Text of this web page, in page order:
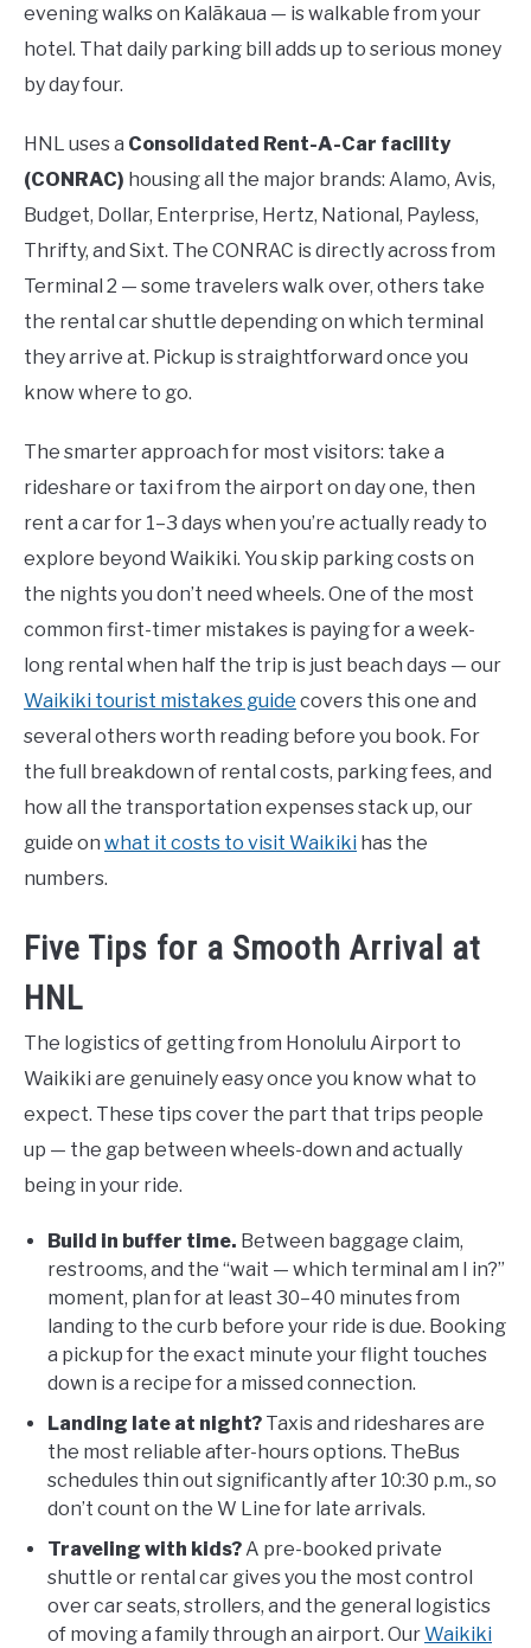
evening walks on Kalākaua — is walkable from your
hotel. That daily parking bill adds up to serious money
by day four.
HNL uses a Consolidated Rent-A-Car facility
(CONRAC) housing all the major brands: Alamo, Avis,
Budget, Dollar, Enterprise, Hertz, National, Payless,
Thrifty, and Sixt. The CONRAC is directly across from
Terminal 2 — some travelers walk over, others take
the rental car shuttle depending on which terminal
they arrive at. Pickup is straightforward once you
know where to go.
The smarter approach for most visitors: take a
rideshare or taxi from the airport on day one, then
rent a car for 1–3 days when you’re actually ready to
explore beyond Waikiki. You skip parking costs on
the nights you don’t need wheels. One of the most
common first-timer mistakes is paying for a week-
long rental when half the trip is just beach days — our
Waikiki tourist mistakes guide covers this one and
several others worth reading before you book. For
the full breakdown of rental costs, parking fees, and
how all the transportation expenses stack up, our
guide on what it costs to visit Waikiki has the
numbers.
Five Tips for a Smooth Arrival at
HNL
The logistics of getting from Honolulu Airport to
Waikiki are genuinely easy once you know what to
expect. These tips cover the part that trips people
up — the gap between wheels-down and actually
being in your ride.
Build in buffer time. Between baggage claim,
restrooms, and the “wait — which terminal am I in?”
moment, plan for at least 30–40 minutes from
landing to the curb before your ride is due. Booking
a pickup for the exact minute your flight touches
down is a recipe for a missed connection.
Landing late at night? Taxis and rideshares are
the most reliable after-hours options. TheBus
schedules thin out significantly after 10:30 p.m., so
don’t count on the W Line for late arrivals.
Traveling with kids?A pre-booked private
shuttle or rental car gives you the most control
over car seats, strollers, and the general logistics
of moving a family through an airport. OurWaikiki